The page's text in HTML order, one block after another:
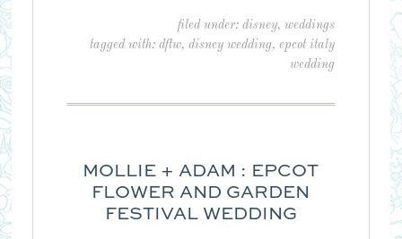
filed under:disney,weddings
tagged with:dftw,disney wedding,epcot italy
wedding
MOLLIE + ADAM : EPCOT
FLOWER AND GARDEN
FESTIVAL WEDDING